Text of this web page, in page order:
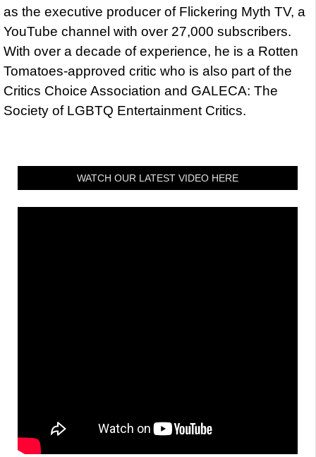
as the executive producer of Flickering Myth TV, a
YouTube channel with over 27,000 subscribers.
With over a decade of experience, he is a Rotten
Tomatoes-approved critic who is also part of the
Critics Choice Association and GALECA: The
Society of LGBTQ Entertainment Critics.
WATCH OUR LATEST VIDEO HERE